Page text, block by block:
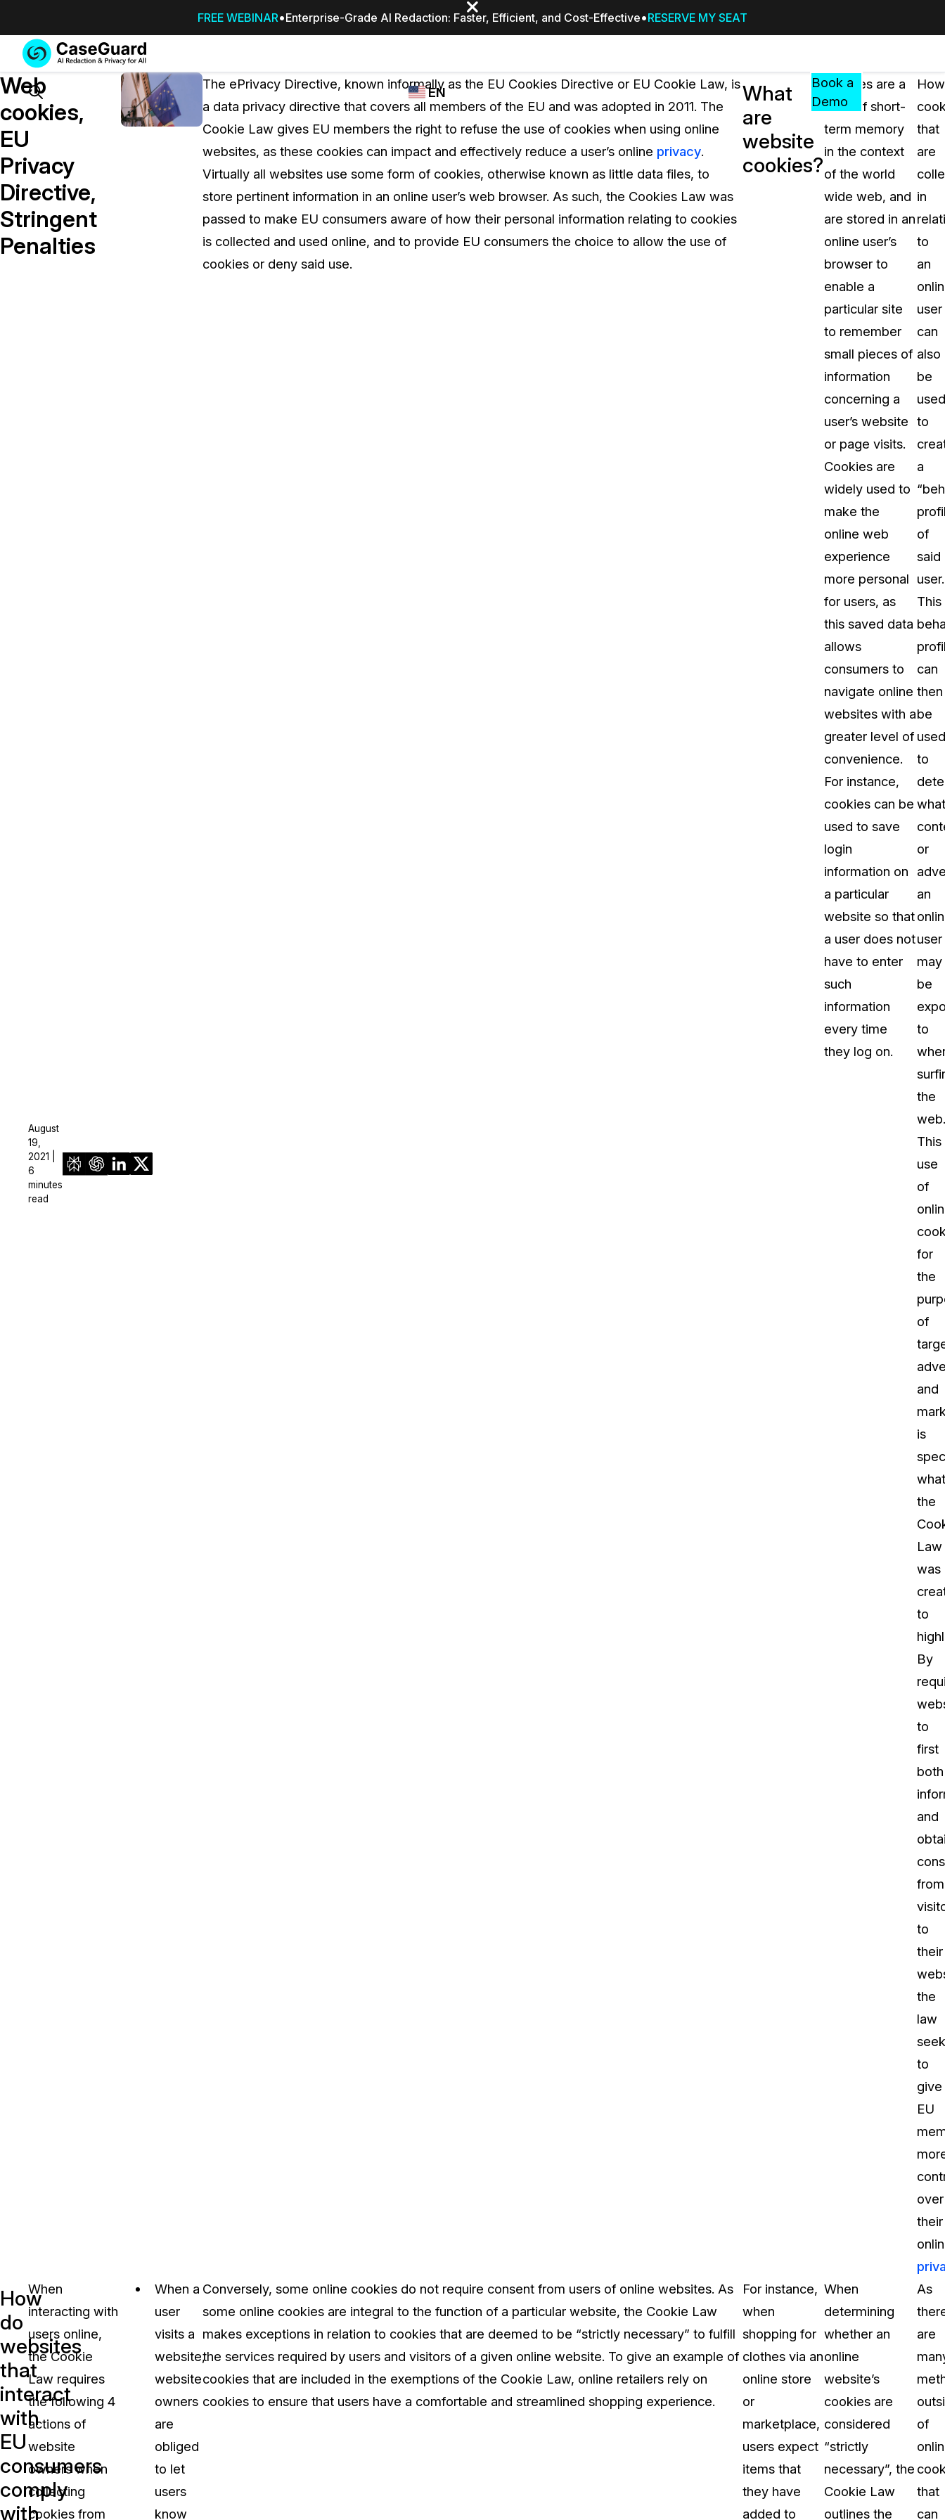
FREE WEBINAR Enterprise-Grade AI Redaction: Faster, Efficient, and Cost-Effective RESERVE MY SEAT
Services
SUBSCRIBE
TO
CASEGUARD
STUDIO, OR
Redaction Studio Subscription
On premise all-in-one solution for automated
redaction across videos, audio, images,
emails, & documents
Features
CASEGUARD
REDACTION,
TRANSCRIPTION,
AND
FEATURES
Redact faces, plates, screens, notepads, &
more 85% faster from unlimited number of
software.
Industries
WHO
CASEGUARD
Transportation
Healthcare
PricingResources
RESOURCES,
GUIDES,
AND
INSIGHTS
FROM
CASEGUARD
FAQs
about CaseGuard
Blogs
Redaction Tips, Guides, and
Case Studies
Learn how teams solve real
Help Center
CaseGuard user guides
What's New
Explore the latest CaseGuard
Hear directly from the people
CaseGuard daily
About Us
CaseGuard's history, mission,
Careers
Explore opportunities to join our
Talk to our team about your
Partnerships
Explore our partners program
can join the network
Events
Search
EN
Español
Book a
Demo
Web
cookies,
EU
Privacy
Directive,
Stringent
Penalties
August
19,
2021 |
6
minutes
read
The ePrivacy Directive, known informally as the EU Cookies Directive or EU Cookie Law, is
a data privacy directive that covers all members of the EU and was adopted in 2011. The
Cookie Law gives EU members the right to refuse the use of cookies when using online
websites, as these cookies can impact and effectively reduce a user’s online privacy.
Virtually all websites use some form of cookies, otherwise known as little data files, to
store pertinent information in an online user’s web browser. As such, the Cookies Law was
passed to make EU consumers aware of how their personal information relating to cookies
is collected and used online, and to provide EU consumers the choice to allow the use of
cookies or deny said use.
What
are
website
cookies?
Cookies are a
form of short-
term memory
in the context
of the world
wide web, and
are stored in an
online user’s
browser to
enable a
particular site
to remember
small pieces of
information
concerning a
user’s website
or page visits.
Cookies are
widely used to
make the
online web
experience
more personal
for users, as
this saved data
allows
consumers to
navigate online
websites with a
greater level of
convenience.
For instance,
cookies can be
used to save
login
information on
a particular
website so that
a user does not
have to enter
such
information
every time
they log on.
that
are
in
to
an
user
can
also
be
used
to
a
of
said
user.
This
can
then
be
used
to
what
or
an
user
may
be
to
the
web.
This
use
of
for
the
of
and
is
what
the
Law
was
to
By
to
first
both
and
from
to
their
the
law
to
give
EU
over
their
How
do
websites
that
interact
with
EU
consumers
comply
with
When
interacting with
users online,
the Cookie
Law requires
the following 4
actions of
website
owners when
collecting
cookies from
When a
user
visits a
website,
website
owners
are
obliged
to let
users
know
Conversely, some online cookies do not require consent from users of online websites. As
some online cookies are integral to the function of a particular website, the Cookie Law
makes exceptions in relation to cookies that are deemed to be “strictly necessary” to fulfill
the services required by users and visitors of a given online website. To give an example of
cookies that are included in the exemptions of the Cookie Law, online retailers rely on
cookies to ensure that users have a comfortable and streamlined shopping experience.
For instance,
when
shopping for
clothes via an
online store
or
marketplace,
users expect
items that
they have
added to
When
determining
whether an
online
website’s
cookies are
considered
“strictly
necessary”, the
Cookie Law
outlines the
As
are
of
that
can